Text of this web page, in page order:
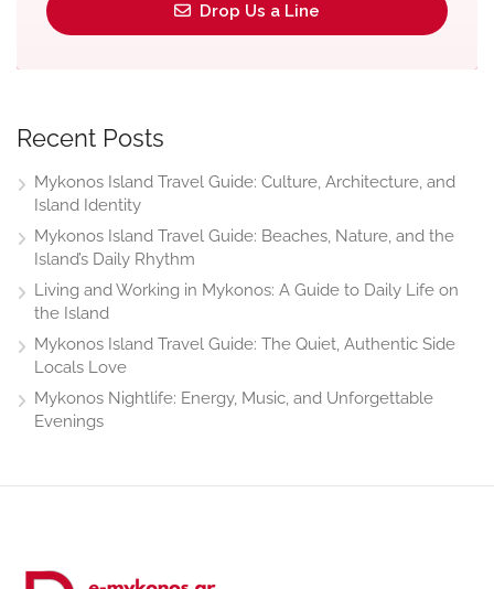
Drop Us a Line
Recent Posts
Mykonos Island Travel Guide: Culture, Architecture, and
Island Identity
Mykonos Island Travel Guide: Beaches, Nature, and the
Island’s Daily Rhythm
Living and Working in Mykonos: A Guide to Daily Life on
the Island
Mykonos Island Travel Guide: The Quiet, Authentic Side
Locals Love
Mykonos Nightlife: Energy, Music, and Unforgettable
Evenings